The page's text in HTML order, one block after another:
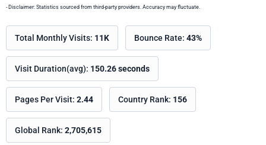
- Disclaimer: Statistics sourced from third-party providers. Accuracy may fluctuate.
Total Monthly Visits: 11K Bounce Rate: 43%
Visit Duration(avg): 150.26 seconds
Pages Per Visit: 2.44 Country Rank: 156
Global Rank: 2,705,615